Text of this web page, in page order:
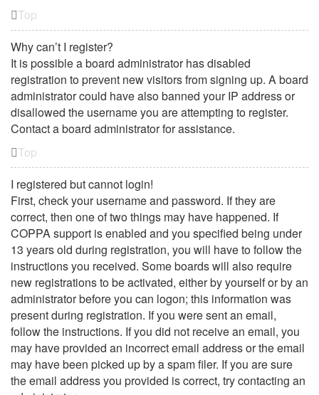
Top
Why can’t I register?
It is possible a board administrator has disabled
registration to prevent new visitors from signing up. A board
administrator could have also banned your IP address or
disallowed the username you are attempting to register.
Contact a board administrator for assistance.
Top
I registered but cannot login!
First, check your username and password. If they are
correct, then one of two things may have happened. If
COPPA support is enabled and you specified being under
13 years old during registration, you will have to follow the
instructions you received. Some boards will also require
new registrations to be activated, either by yourself or by an
administrator before you can logon; this information was
present during registration. If you were sent an email,
follow the instructions. If you did not receive an email, you
may have provided an incorrect email address or the email
may have been picked up by a spam filer. If you are sure
the email address you provided is correct, try contacting an